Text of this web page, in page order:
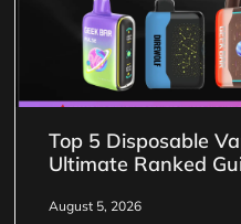
Top 5 Disposable
Ultimate Ranked
August 5, 2026